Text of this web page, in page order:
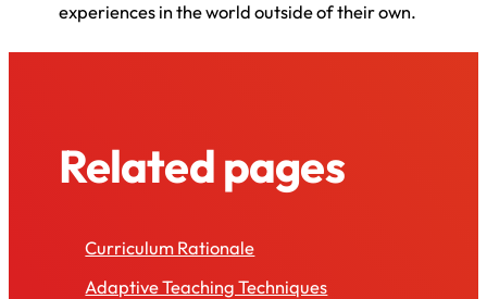
experiences in the world outside of their own.
Related pages
Curriculum Rationale
Adaptive Teaching Techniques